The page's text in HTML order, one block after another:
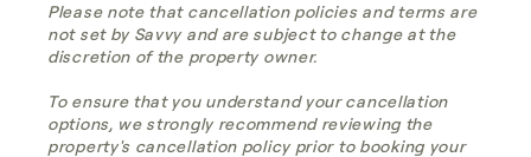
Please note that cancellation policies and terms are
not set by Savvy and are subject to change at the
discretion of the property owner.
To ensure that you understand your cancellation
options, we strongly recommend reviewing the
property's cancellation policy prior to booking your